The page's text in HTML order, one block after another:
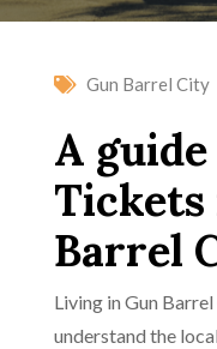
Gun Barrel City
A
Tickets
Barrel
Living in Gun
understand the